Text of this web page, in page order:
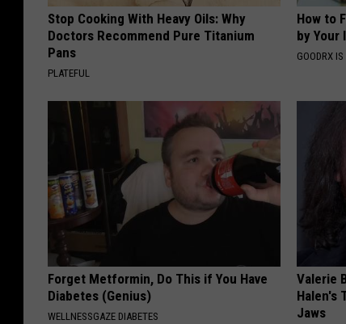
Stop Cooking With Heavy Oils: Why
Doctors Recommend Pure Titanium
Pans
PLATEFUL
How to
by Your
GOODRX
Forget Metformin, Do This if You Have
Diabetes (Genius)
WELLNESSGAZE DIABETES
Valerie
Halen's
Jaws